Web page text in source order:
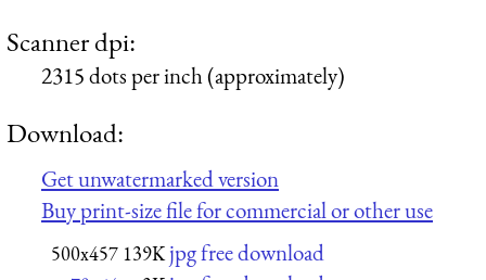
Scanner dpi:
2315 dots per inch (approximately)
Download:
Get unwatermarked version
Buy print-size file for commercial or other use
500x457 139K jpg free download